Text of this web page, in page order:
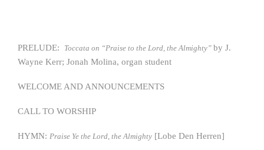
PRELUDE: Toccata on “Praise to the Lord, the Almighty” by J.
Wayne Kerr; Jonah Molina, organ student
WELCOME AND ANNOUNCEMENTS
CALL TO WORSHIP
HYMN: Praise Ye the Lord, the Almighty [Lobe Den Herren]